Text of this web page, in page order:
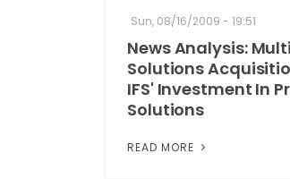
Sun, 08/16/2009 - 19:51
News Analysis:
Solutions
IFS' Investment In
Solutions
READ MORE